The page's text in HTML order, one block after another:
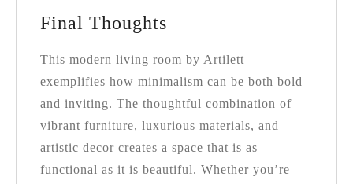
Final Thoughts
This modern living room by Artilett
exemplifies how minimalism can be both bold
and inviting. The thoughtful combination of
vibrant furniture, luxurious materials, and
artistic decor creates a space that is as
functional as it is beautiful. Whether you’re